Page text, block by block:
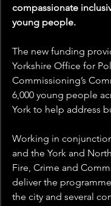
compassionate
young people.
The new funding
Yorkshire Office for
Commissioning’s
6,000 young people
York to help address
Working in
and the York and
Fire, Crime and
deliver the
the city and several